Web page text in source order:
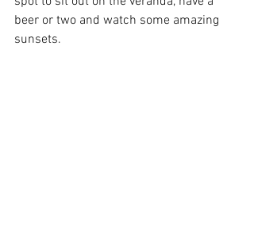
beer or two and watch some amazing
sunsets.